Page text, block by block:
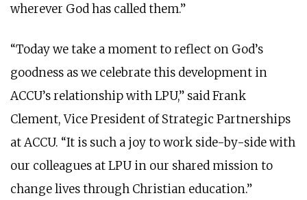
wherever God has called them.”
“Today we take a moment to reflect on God’s
goodness as we celebrate this development in
ACCU’s relationship with LPU,” said Frank
Clement, Vice President of Strategic Partnerships
at ACCU. “It is such a joy to work side-by-side with
our colleagues at LPU in our shared mission to
change lives through Christian education.”